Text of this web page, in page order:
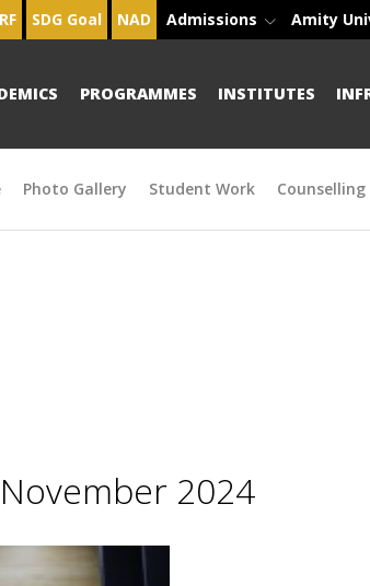
SDG Goal NAD Admissions Amity
PROGRAMMES INSTITUTES
Photo Gallery Student Work Counselling
2024